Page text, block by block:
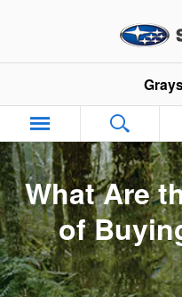
Why Buy Subaru
What Are
of